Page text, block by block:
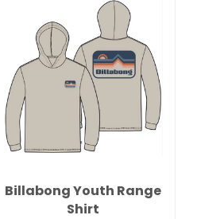
Billabong Youth Range
Shirt